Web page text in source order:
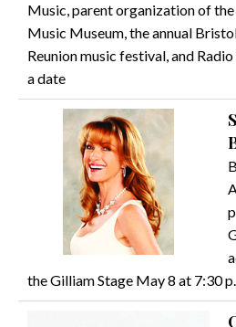
Music, parent organization of
Music Museum, the annual
Reunion music festival, and
a date
the Gilliam Stage May 8 at 7:30